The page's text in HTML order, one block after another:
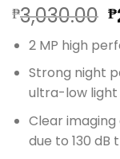
₱3,030.00 ₱
2 MP high
Strong night
ultra-low light
Clear
due to 130 dB